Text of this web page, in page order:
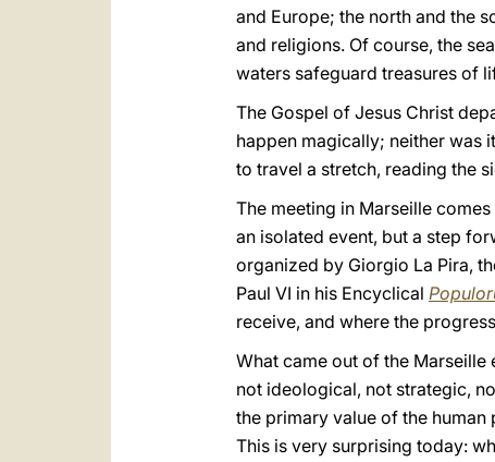
and Europe; the north and the
and religions. Of course, the
waters safeguard treasures of
The Gospel of Jesus Christ
happen magically; neither was
to travel a stretch, reading the
The meeting in Marseille
an isolated event, but a step
organized by Giorgio La Pira,
Paul VI in his Encyclical
receive, and where the
What came out of the
not ideological, not strategic,
the primary value of the human
This is very surprising today: